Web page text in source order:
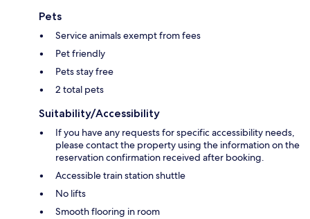
Pets
Service animals exempt from fees
Pet friendly
Pets stay free
2 total pets
Suitability/Accessibility
If you have any requests for specific accessibility needs,
please contact the property using the information on the
reservation confirmation received after booking.
Accessible train station shuttle
No lifts
Smooth flooring in room